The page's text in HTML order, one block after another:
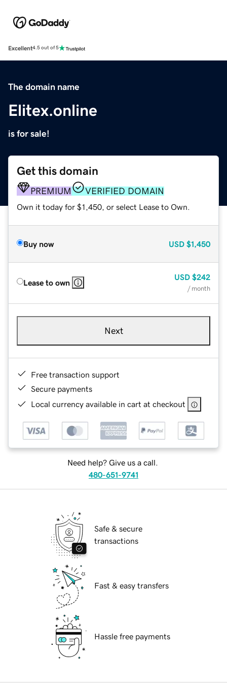
Excellent4.5 out of 5
The domain name
Elitex.online
is for sale!
Get this domain
PREMIUM VERIFIED DOMAIN
Own it today for $1,450, or select Lease to Own.
Buy now USD $1,450
Lease to own
USD $242
/ month
Next
Free transaction support
Secure payments
Local currency available in cart at checkout
Need help? Give us a call.
480-651-9741
Safe & secure
transactions
Fast & easy transfers
Hassle free payments